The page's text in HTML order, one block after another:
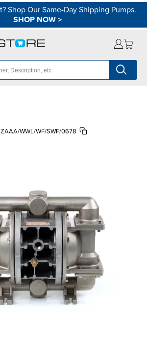
Shop Our Same-Day Shipping Pumps.
SHOP NOW>
WWL/WF/SWF/0678